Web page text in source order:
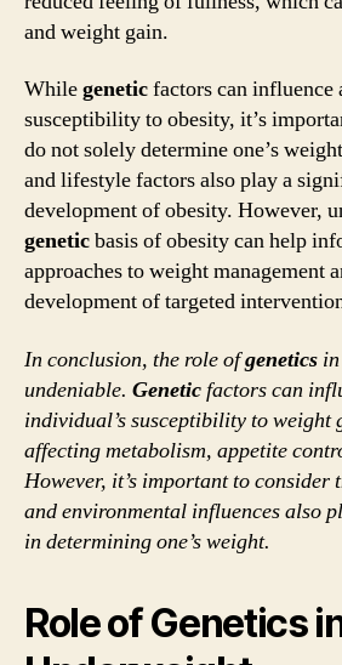
and weight gain.
Whilegeneticfactors can influence
susceptibility to obesity, it’s
do not solely determine one’s
and lifestyle factors also play a
development of obesity. However,
geneticbasis of obesity can help
approaches to weight management
development of targeted
In conclusion, the role ofgenetics
undeniable. Genetic factors can
individual’s susceptibility to weight
affecting metabolism, appetite
However, it’s important to consider
and environmental influences also
in determining one’s weight.
Role of Genetics